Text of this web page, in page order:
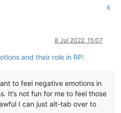
6
8 Jul 2022, 15:07
and their role in RP:
to feel negative emotions in
It’s not fun for me to feel those
I can just alt-tab over to